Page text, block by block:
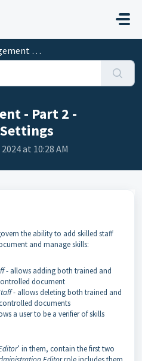
& Settings
- Part 2 -
at 10:28 AM
the ability to add skilled staff
and manage skills:
- allows adding both trained and
document
- allows deleting both trained and
documents
a user to be a verifier of skills
’ in them, contain the first two